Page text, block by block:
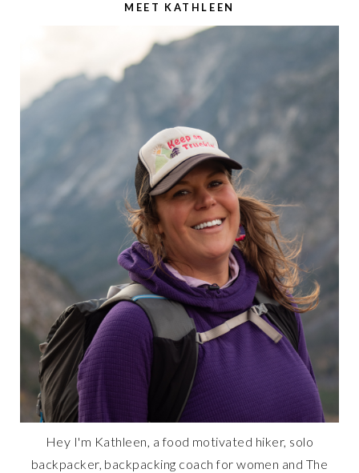
MEET KATHLEEN
Hey I'm Kathleen, a food motivated hiker, solo
backpacker, backpacking coach for women and The